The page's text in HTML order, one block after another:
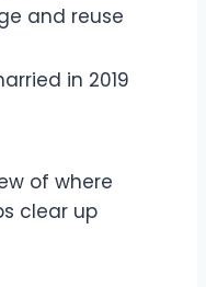
and reuse
in 2019
of where
clear up